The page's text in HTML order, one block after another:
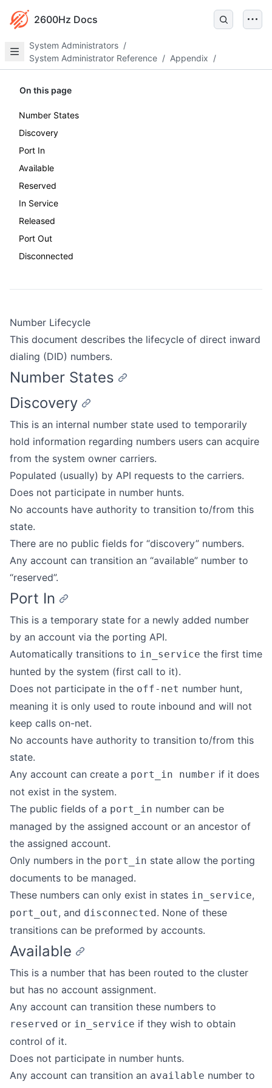
2600Hz Docs
System Administrators /
System Administrator Reference / Appendix /
Number Lifecycle
This document describes the lifecycle of direct inward
dialing (DID) numbers.
Number States
Discovery
This is an internal number state used to temporarily
hold information regarding numbers users can acquire
from the system owner carriers.
Populated (usually) by API requests to the carriers.
Does not participate in number hunts.
No accounts have authority to transition to/from this
state.
There are no public fields for “discovery” numbers.
Any account can transition an “available” number to
“reserved”.
Port In
This is a temporary state for a newly added number
by an account via the porting API.
Automatically transitions to in_service the first time
hunted by the system (first call to it).
Does not participate in the off-net number hunt,
meaning it is only used to route inbound and will not
keep calls on-net.
No accounts have authority to transition to/from this
state.
Any account can create a port_in number if it does
not exist in the system.
The public fields of a port_in number can be
managed by the assigned account or an ancestor of
the assigned account.
Only numbers in the port_in state allow the porting
documents to be managed.
These numbers can only exist in states in_service,
port_out, and disconnected. None of these
transitions can be preformed by accounts.
Available
This is a number that has been routed to the cluster
but has no account assignment.
Any account can transition these numbers to
reserved or in_service if they wish to obtain
control of it.
Does not participate in number hunts.
Any account can transition an available number to
On this page
Number States
Discovery
Port In
Available
Reserved
In Service
Released
Port Out
Disconnected